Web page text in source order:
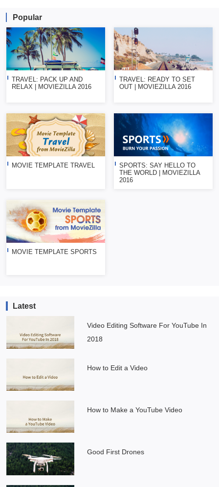
Popular
TRAVEL: PACK UP AND
RELAX | MOVIEZILLA 2016
TRAVEL: READY TO SET
OUT | MOVIEZILLA 2016
MOVIE TEMPLATE TRAVEL
SPORTS: SAY HELLO TO
THE WORLD | MOVIEZILLA
2016
MOVIE TEMPLATE SPORTS
Latest
Video Editing Software For YouTube In
2018
How to Edit a Video
How to Make a YouTube Video
Good First Drones